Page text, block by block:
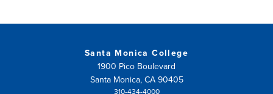
Santa Monica College
1900 Pico Boulevard
Santa Monica, CA 90405
310-434-4000